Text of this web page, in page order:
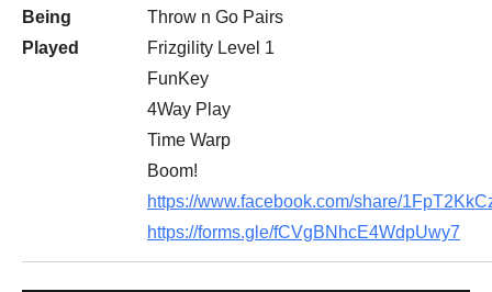
Being
Played
Throw n Go Pairs
Frizgility Level 1
FunKey
4Way Play
Time Warp
Boom!
https://www.facebook.com/share/
https://forms.gle/fCVgBNhcE4WdpUwy7